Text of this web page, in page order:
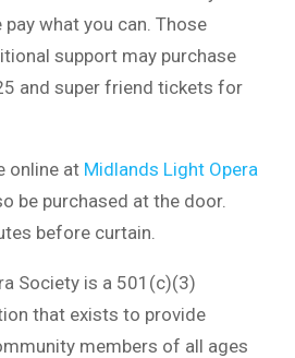
what you can. Those
support may purchase
and super friend tickets for
online at Midlands Light Opera
be purchased at the door.
before curtain.
Society is a 501(c)(3)
that exists to provide
members of all ages